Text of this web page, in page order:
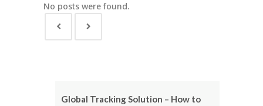
No posts were found.
Global Tracking Solution – How to